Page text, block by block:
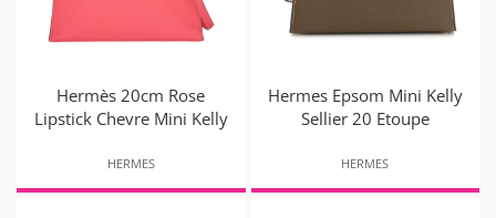
Hermès 20cm Rose
Lipstick Chevre Mini Kelly
HERMES
Hermes Epsom Mini Kelly
Sellier 20 Etoupe
HERMES